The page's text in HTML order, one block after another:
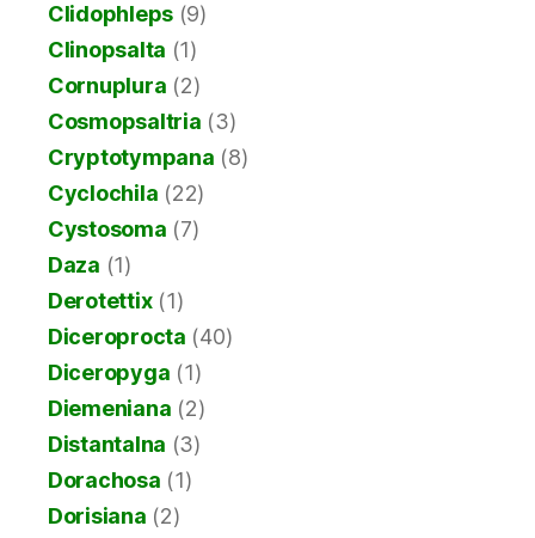
Clidophleps (9)
Clinopsalta (1)
Cornuplura (2)
Cosmopsaltria (3)
Cryptotympana (8)
Cyclochila (22)
Cystosoma (7)
Daza (1)
Derotettix(1)
Diceroprocta (40)
Diceropyga (1)
Diemeniana (2)
Distantalna (3)
Dorachosa (1)
Dorisiana (2)